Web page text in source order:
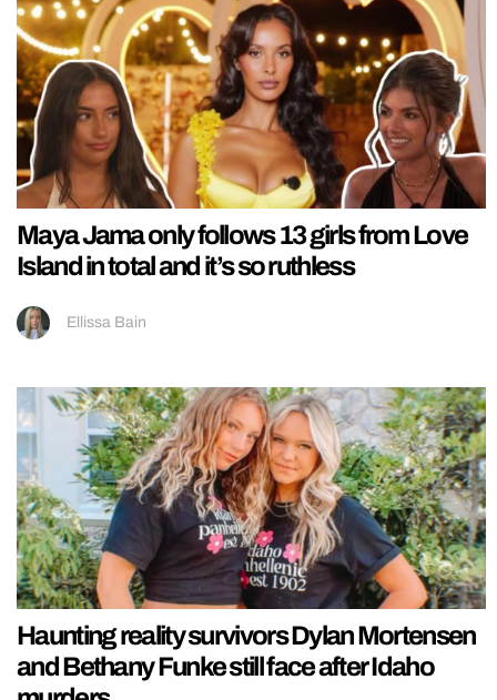
Maya Jama only follows 13 girls from Love
Island in total and it’s so ruthless
Ellissa Bain
Haunting reality survivors Dylan Mortensen
and Bethany Funke still face after Idaho